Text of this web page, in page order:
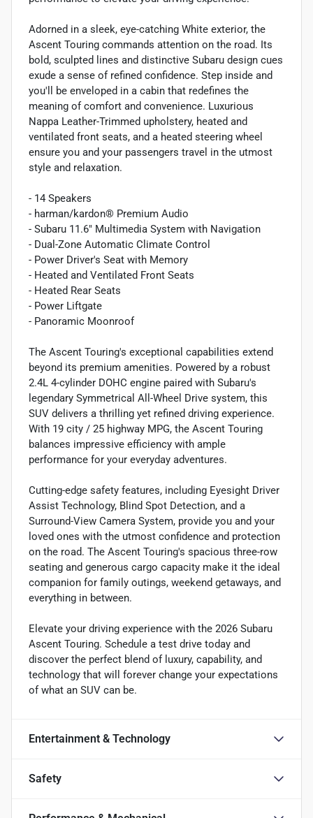
Adorned in a sleek, eye-catching White exterior, the
Ascent Touring commands attention on the road. Its
bold, sculpted lines and distinctive Subaru design cues
exude a sense of refined confidence. Step inside and
you'll be enveloped in a cabin that redefines the
meaning of comfort and convenience. Luxurious
Nappa Leather-Trimmed upholstery, heated and
ventilated front seats, and a heated steering wheel
ensure you and your passengers travel in the utmost
style and relaxation.
- 14 Speakers
- harman/kardon® Premium Audio
- Subaru 11.6" Multimedia System with Navigation
- Dual-Zone Automatic Climate Control
- Power Driver's Seat with Memory
- Heated and Ventilated Front Seats
- Heated Rear Seats
- Power Liftgate
- Panoramic Moonroof
The Ascent Touring's exceptional capabilities extend
beyond its premium amenities. Powered by a robust
2.4L 4-cylinder DOHC engine paired with Subaru's
legendary Symmetrical All-Wheel Drive system, this
SUV delivers a thrilling yet refined driving experience.
With 19 city / 25 highway MPG, the Ascent Touring
balances impressive efficiency with ample
performance for your everyday adventures.
Cutting-edge safety features, including Eyesight Driver
Assist Technology, Blind Spot Detection, and a
Surround-View Camera System, provide you and your
loved ones with the utmost confidence and protection
on the road. The Ascent Touring's spacious three-row
seating and generous cargo capacity make it the ideal
companion for family outings, weekend getaways, and
everything in between.
Elevate your driving experience with the 2026 Subaru
Ascent Touring. Schedule a test drive today and
discover the perfect blend of luxury, capability, and
technology that will forever change your expectations
of what an SUV can be.
Entertainment & Technology
Safety